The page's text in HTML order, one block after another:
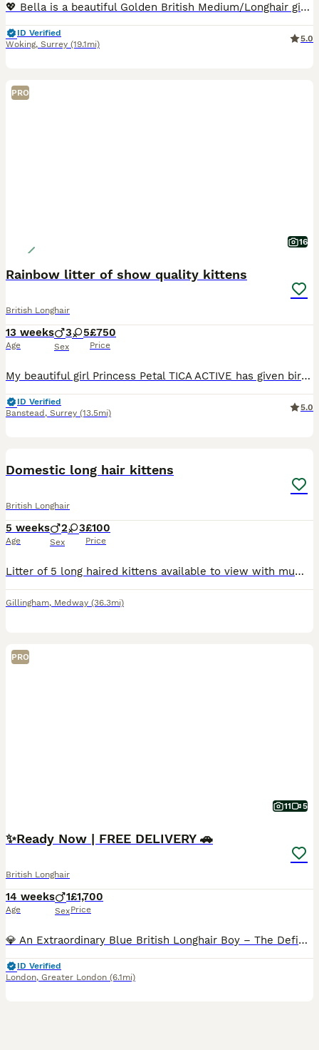
💖 Bella is a beautiful Golden British Medium/Longhair girl, born on 20th June 2026. 😻 Bella will be ready to join her new family from 19th September 2026. 💖 Bella will come with: • Two veterinary
ID Verified
Woking, Surrey (19.1mi)
5.0
PRO
16
Rainbow litter of show quality kittens
British Longhair
13 weeks
Age
3 5
Sex
£750
Price
My beautiful girl Princess Petal TICA ACTIVE has given birth naturally to a wonderful litter of of 8 kittens. She is a stunning specimen of golden BSH fold and dad a champion BLH amazing bloodlines, s
ID Verified
Banstead , Surrey (13.5mi)
5.0
Domestic long hair kittens
British Longhair
5 weeks
Age
2 3
Sex
£100
Price
Litter of 5 long haired kittens available to view with mum I’m asking for deposit to ensure all kittens get a well deserved home. They are being brought up in a busy household with a dog and children
Gillingham, Medway (36.3mi)
PRO
11 5
✨️Ready Now | FREE DELIVERY 🚗
British Longhair
14 weeks
Age
1
Sex
£1,700
Price
💎 An Extraordinary Blue British Longhair Boy – The Definition of Luxury! 💙 ✨️ This stunning blue British Longhair boy belongs in a class of his own. From the moment you meet him, it's impossible n
ID Verified
London, Greater London (6.1mi)